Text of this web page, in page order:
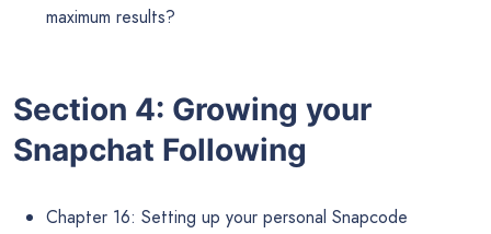
maximum results?
Section 4: Growing your
Snapchat Following
Chapter 16: Setting up your personal Snapcode